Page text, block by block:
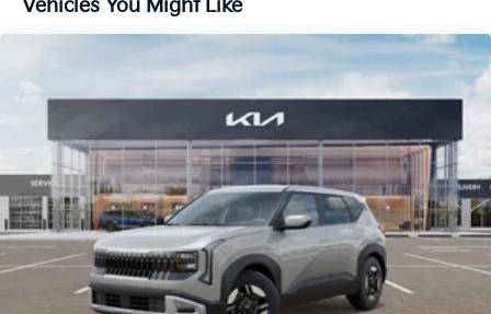
Vehicles You Might Like